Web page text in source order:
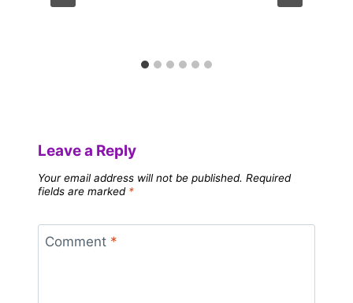
Leave a Reply
Your email address will not be published. Required
fields are marked *
Comment *